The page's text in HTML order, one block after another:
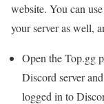
website. You can
your server as well,
Open the Top.gg
Discord server
logged in to